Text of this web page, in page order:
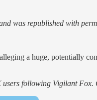
was republished with
a huge, potentially
following Vigilant Fox.